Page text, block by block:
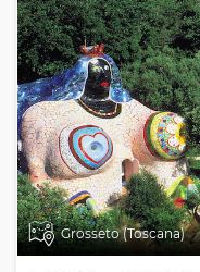
Grosseto (Toscana)